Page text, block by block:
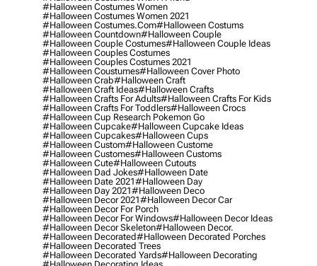
#halloween Costumes Women
#halloween Costumes Women 2021
#halloween Costumes.com#halloween Costums
#halloween Countdown#halloween Couple
#halloween Couple Costumes#halloween Couple Ideas
#halloween Couples Costumes
#halloween Couples Costumes 2021
#halloween Coustumes#halloween Cover Photo
#halloween Crab#halloween Craft
#halloween Craft Ideas#halloween Crafts
#halloween Crafts For Adults#halloween Crafts For Kids
#halloween Crafts For Toddlers#halloween Crocs
#halloween Cup Research Pokemon Go
#halloween Cupcake#halloween Cupcake Ideas
#halloween Cupcakes#halloween Cups
#halloween Custom#halloween Custome
#halloween Customes#halloween Customs
#halloween Cute#halloween Cutouts
#halloween Dad Jokes#halloween Date
#halloween Date 2021#halloween Day
#halloween Day 2021#halloween Deco
#halloween Decor 2021#halloween Decor Car
#halloween Decor For Porch
#halloween Decor For Windows#halloween Decor Ideas
#halloween Decor Skeleton#halloween Decor.
#halloween Decorated#halloween Decorated Porches
#halloween Decorated Trees
#halloween Decorated Yards#halloween Decorating